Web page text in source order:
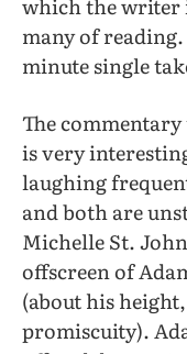
many of reading.
minute single
The
is very
laughing
and both are
Michelle St.
offscreen of
(about his
promiscuity).